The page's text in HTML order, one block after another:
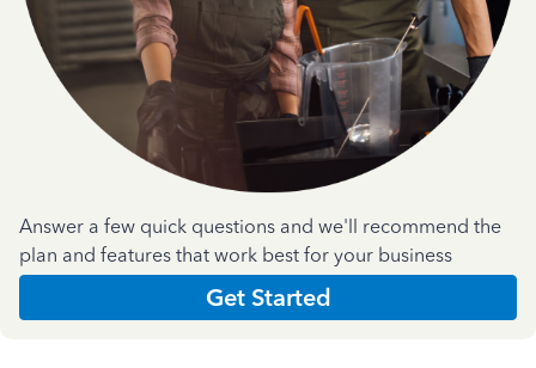
Answer a few quick questions and we'll recommend the
plan and features that work best for your business
Get Started